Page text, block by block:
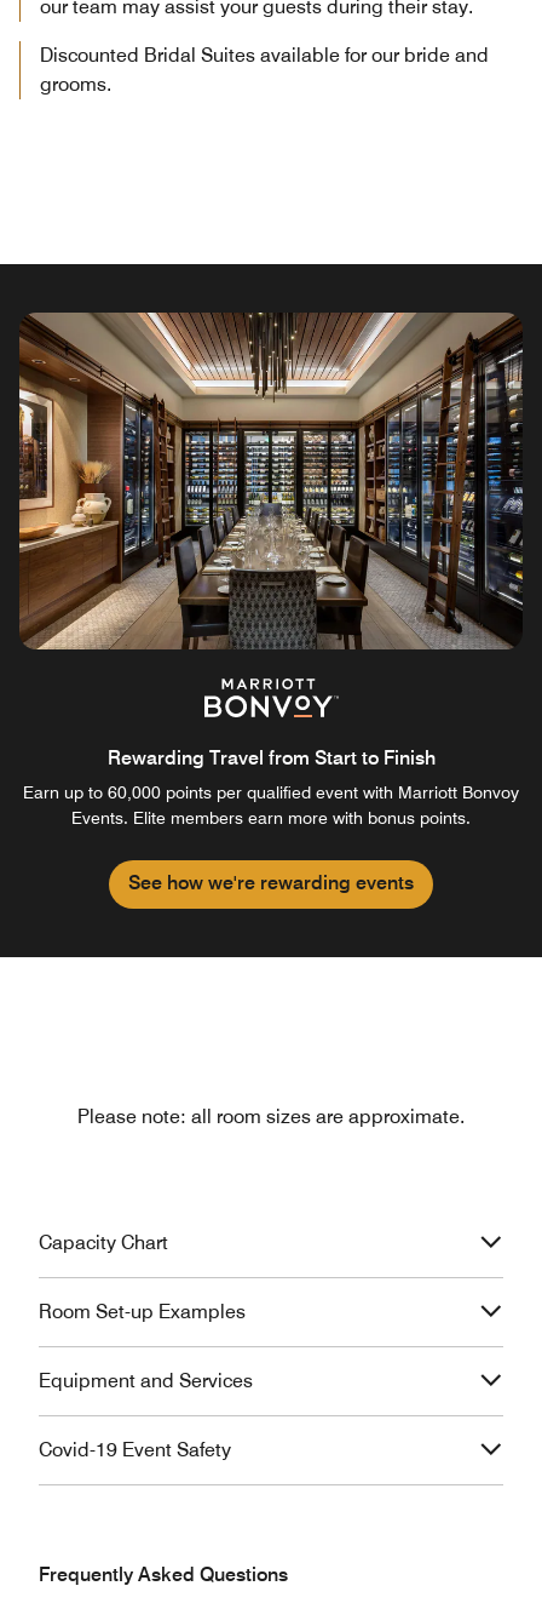
our team may assist your guests during their stay.
Discounted Bridal Suites available for our bride and
grooms.
Rewarding Travel from Start to Finish
Earn up to 60,000 points per qualified event with Marriott Bonvoy
Events. Elite members earn more with bonus points.
See how we're rewarding events
Please note: all room sizes are approximate.
Capacity Chart
Room Set-up Examples
Equipment and Services
Covid-19 Event Safety
Frequently Asked Questions